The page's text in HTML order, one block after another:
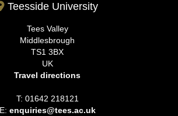
Teesside University
Tees Valley
Middlesbrough
TS1 3BX
UK
Travel directions
T: 01642 218121
E: enquiries@tees.ac.uk